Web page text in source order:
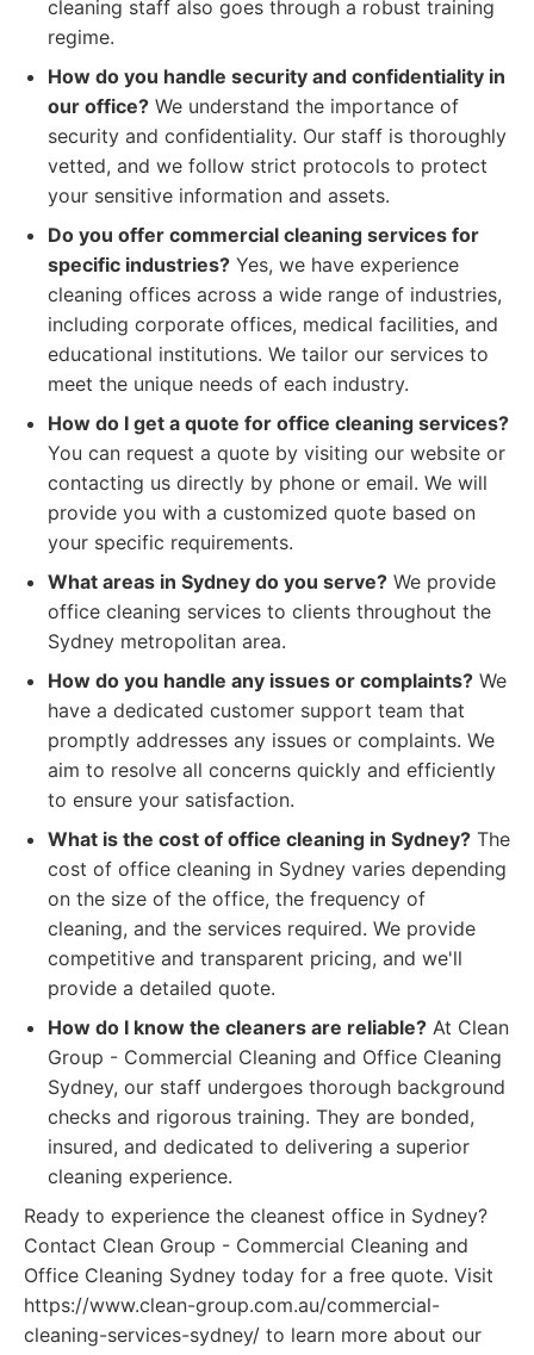
cleaning staff also goes through a robust training
regime.
How do you handle security and confidentiality in
our office? We understand the importance of
security and confidentiality. Our staff is thoroughly
vetted, and we follow strict protocols to protect
your sensitive information and assets.
Do you offer commercial cleaning services for
specific industries? Yes, we have experience
cleaning offices across a wide range of industries,
including corporate offices, medical facilities, and
educational institutions. We tailor our services to
meet the unique needs of each industry.
How do I get a quote for office cleaning services?
You can request a quote by visiting our website or
contacting us directly by phone or email. We will
provide you with a customized quote based on
your specific requirements.
What areas in Sydney do you serve? We provide
office cleaning services to clients throughout the
Sydney metropolitan area.
How do you handle any issues or complaints? We
have a dedicated customer support team that
promptly addresses any issues or complaints. We
aim to resolve all concerns quickly and efficiently
to ensure your satisfaction.
What is the cost of office cleaning in Sydney? The
cost of office cleaning in Sydney varies depending
on the size of the office, the frequency of
cleaning, and the services required. We provide
competitive and transparent pricing, and we'll
provide a detailed quote.
How do I know the cleaners are reliable? At Clean
Group - Commercial Cleaning and Office Cleaning
Sydney, our staff undergoes thorough background
checks and rigorous training. They are bonded,
insured, and dedicated to delivering a superior
cleaning experience.
Ready to experience the cleanest office in Sydney?
Contact Clean Group - Commercial Cleaning and
Office Cleaning Sydney today for a free quote. Visit
https://www.clean-group.com.au/commercial-
cleaning-services-sydney/ to learn more about our